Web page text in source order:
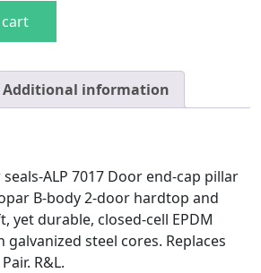
End Cap Seals quantity
Additional information
ALP 7017 Door end-cap pillar
B-body 2-door hardtop and
yet durable, closed-cell EPDM
steel cores. Replaces
R&L.